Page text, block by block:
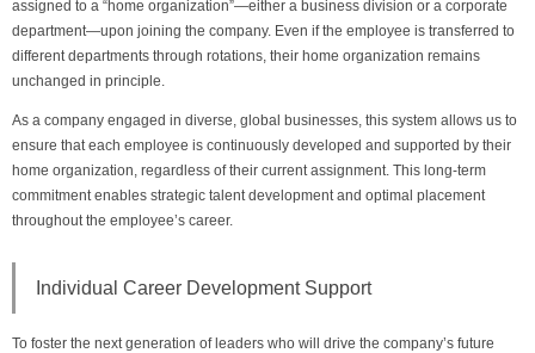
assigned to a “home organization”—either a business division or a corporate
department—upon joining the company. Even if the employee is transferred to
different departments through rotations, their home organization remains
unchanged in principle.
As a company engaged in diverse, global businesses, this system allows us to
ensure that each employee is continuously developed and supported by their
home organization, regardless of their current assignment. This long-term
commitment enables strategic talent development and optimal placement
throughout the employee’s career.
Individual Career Development Support
To foster the next generation of leaders who will drive the company’s future